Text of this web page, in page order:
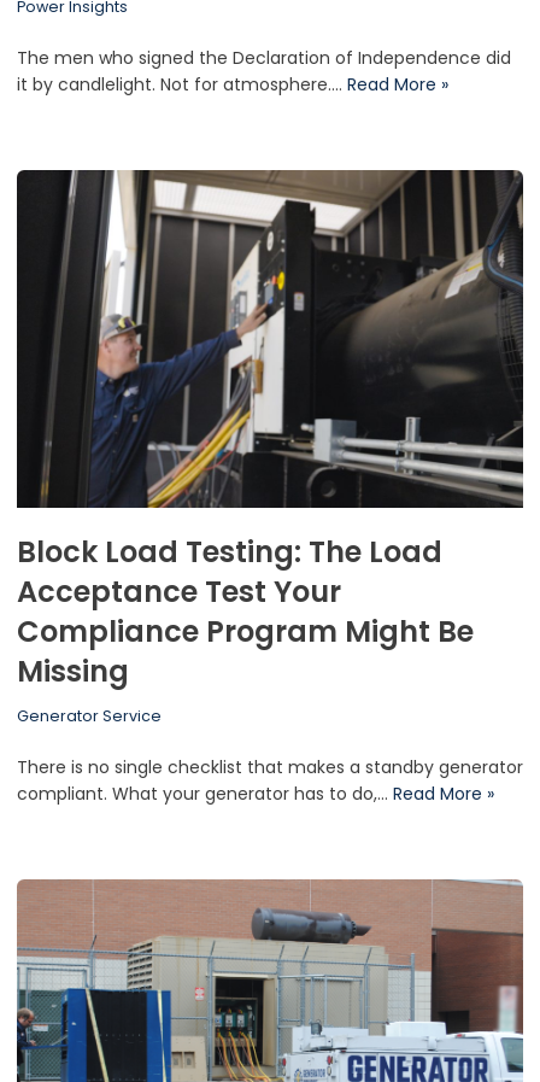
Power Insights
The men who signed the Declaration of Independence did
it by candlelight. Not for atmosphere.… Read More »
Block Load Testing: The Load
Acceptance Test Your
Compliance Program Might Be
Missing
Generator Service
There is no single checklist that makes a standby generator
compliant. What your generator has to do,… Read More »